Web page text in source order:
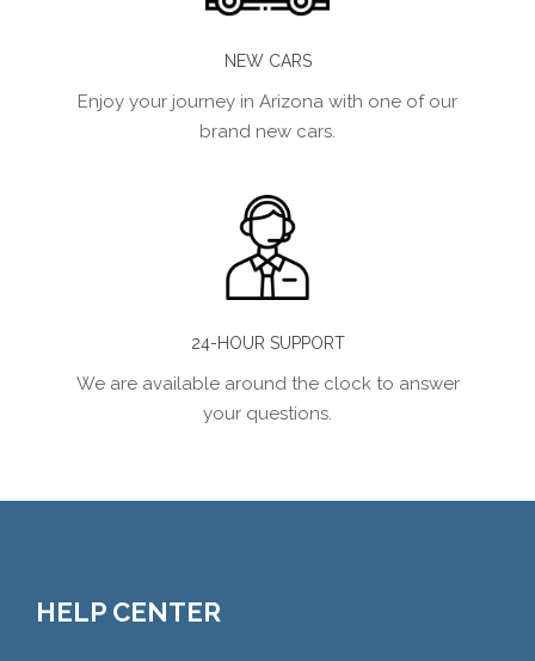
NEW CARS
Enjoy your journey in Arizona with one of our
brand new cars.
24-HOUR SUPPORT
We are available around the clock to answer
your questions.
HELP CENTER